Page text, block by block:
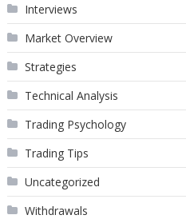
Interviews
Market Overview
Strategies
Technical Analysis
Trading Psychology
Trading Tips
Uncategorized
Withdrawals